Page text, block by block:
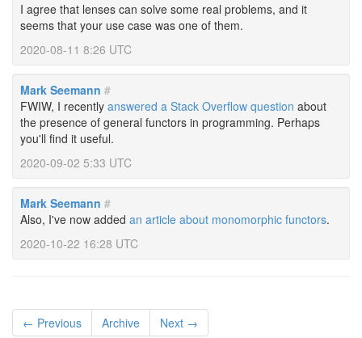
I agree that lenses can solve some real problems, and it
seems that your use case was one of them.
2020-08-11 8:26 UTC
Mark Seemann #
FWIW, I recently answered a Stack Overflow question about
the presence of general functors in programming. Perhaps
you'll find it useful.
2020-09-02 5:33 UTC
Mark Seemann #
Also, I've now added an article about monomorphic functors.
2020-10-22 16:28 UTC
← Previous Archive Next →